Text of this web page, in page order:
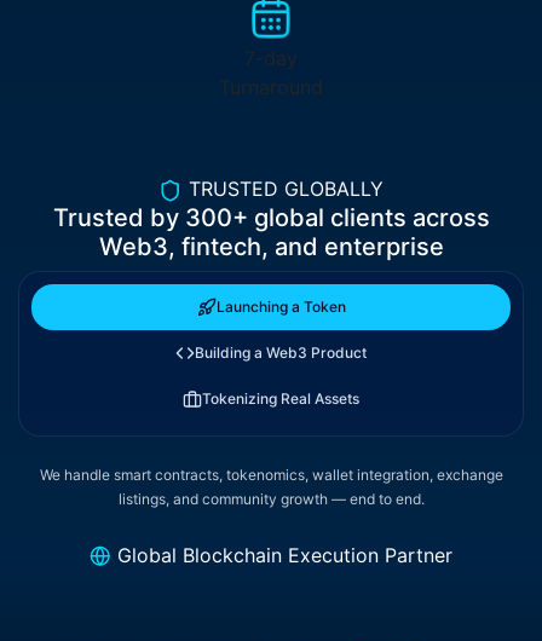
7-day
Turnaround
TRUSTED GLOBALLY
Trusted by 300+ global clients across
Web3, fintech, and enterprise
Launching a Token
Building a Web3 Product
Tokenizing Real Assets
We handle smart contracts, tokenomics, wallet integration, exchange
listings, and community growth — end to end.
Global Blockchain Execution Partner